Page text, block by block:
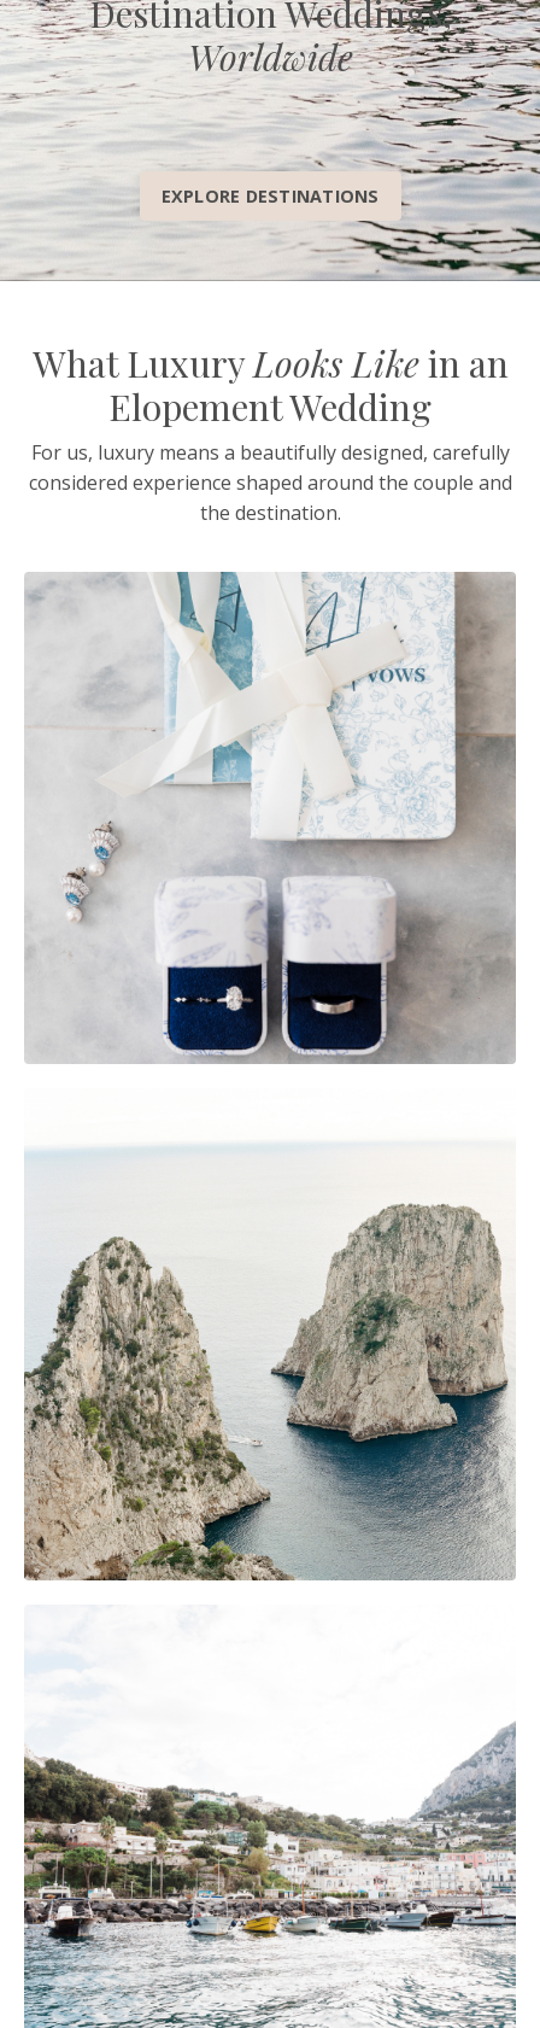
Destination Weddings,
Worldwide
EXPLORE DESTINATIONS
What LuxuryLooks Likein an
Elopement Wedding
For us, luxury means a beautifully designed, carefully
considered experience shaped around the couple and
the destination.